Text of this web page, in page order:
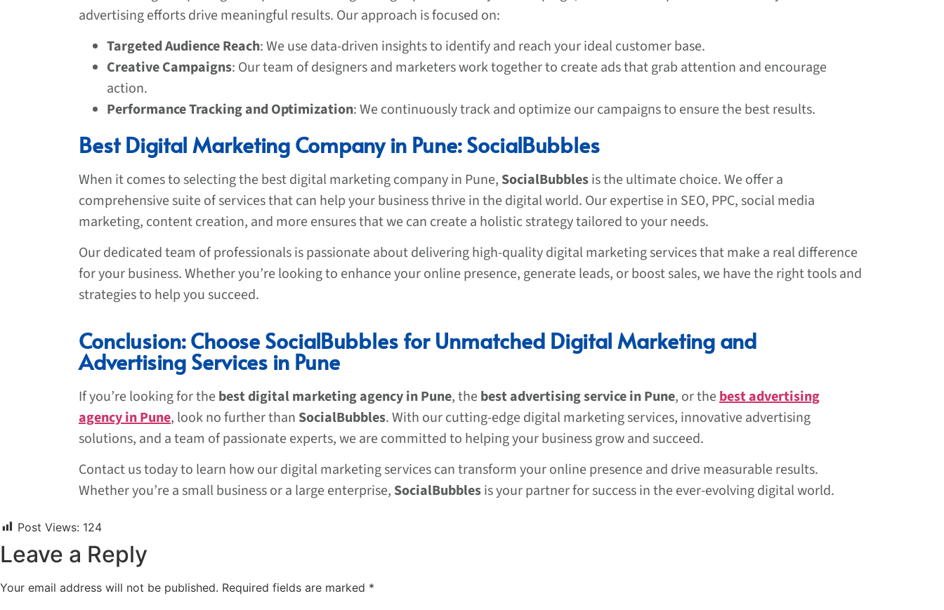
advertising efforts drive meaningful results. Our approach is focused on:
Targeted Audience Reach: We use data-driven insights to identify and reach your ideal customer base.
Creative Campaigns: Our team of designers and marketers work together to create ads that grab attention and encourage
action.
Performance Tracking and Optimization: We continuously track and optimize our campaigns to ensure the best results.
Best Digital Marketing Company in Pune: SocialBubbles
When it comes to selecting the best digital marketing company in Pune, SocialBubblesis the ultimate choice. We offer a
comprehensive suite of services that can help your business thrive in the digital world. Our expertise in SEO, PPC, social media
marketing, content creation, and more ensures that we can create a holistic strategy tailored to your needs.
Our dedicated team of professionals is passionate about delivering high-quality digital marketing services that make a real difference
for your business. Whether you’re looking to enhance your online presence, generate leads, or boost sales, we have the right tools and
strategies to help you succeed.
Conclusion: Choose SocialBubbles for Unmatched Digital Marketing and
Advertising Services in Pune
If you’re looking for thebest digital marketing agency in Pune, thebest advertising service in Pune, or thebest advertising
agency in Pune, look no further than SocialBubbles. With our cutting-edge digital marketing services, innovative advertising
solutions, and a team of passionate experts, we are committed to helping your business grow and succeed.
Contact us today to learn how our digital marketing services can transform your online presence and drive measurable results.
Whether you’re a small business or a large enterprise, SocialBubblesis your partner for success in the ever-evolving digital world.
Post Views: 124
Leave a Reply
Your email address will not be published. Required fields are marked *